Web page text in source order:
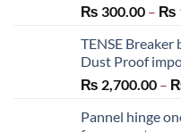
₨ 300.00 – ₨
TENSE
Dust Proof
₨ 2,700.00 –
Pannel hinge